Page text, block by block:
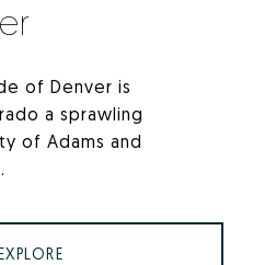
of Denver is
a sprawling
of Adams and